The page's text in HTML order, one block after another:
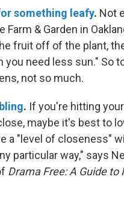
something leafy. Not
& Garden in
fruit off of the plant,
need less sun." So
not so much.
. If you're hitting
maybe it's best to
a "level of closeness"
particular way," says
Drama Free: A Guide to